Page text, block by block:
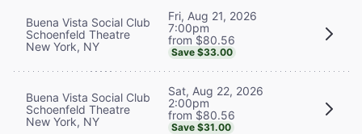
Buena Vista Social Club
Schoenfeld Theatre
New York, NY
Fri, Aug 21, 2026
7:00pm
from $80.56
Save $33.00
Buena Vista Social Club
Schoenfeld Theatre
New York, NY
Sat, Aug 22, 2026
2:00pm
from $80.56
Save $31.00